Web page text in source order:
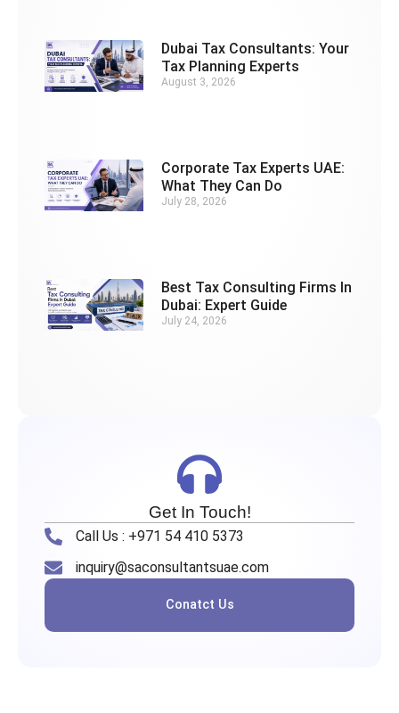
Dubai Tax Consultants: Your
Tax Planning Experts
August 3, 2026
Corporate Tax Experts UAE:
What They Can Do
July 28, 2026
Best Tax Consulting Firms In
Dubai: Expert Guide
July 24, 2026
Get In Touch!
Call Us : +971 54 410 5373
inquiry@saconsultantsuae.com
Conatct Us